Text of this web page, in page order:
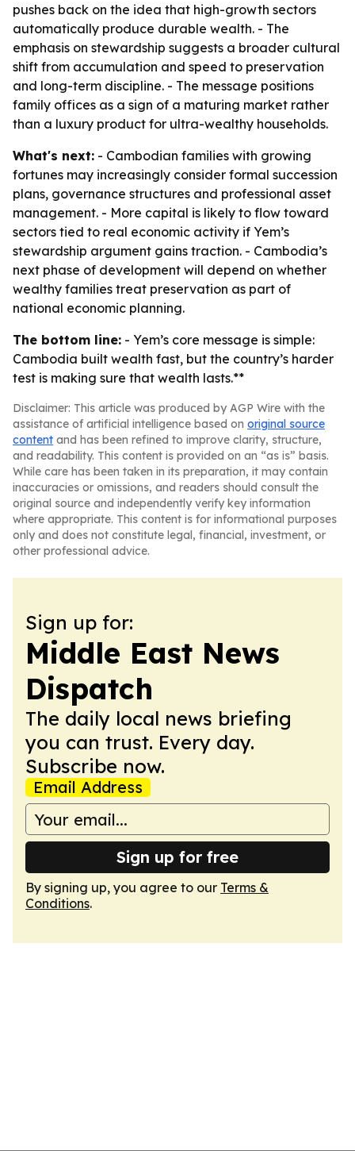
pushes back on the idea that high-growth sectors
automatically produce durable wealth. - The
emphasis on stewardship suggests a broader cultural
shift from accumulation and speed to preservation
and long-term discipline. - The message positions
family offices as a sign of a maturing market rather
than a luxury product for ultra-wealthy households.
What's next: - Cambodian families with growing
fortunes may increasingly consider formal succession
plans, governance structures and professional asset
management. - More capital is likely to flow toward
sectors tied to real economic activity if Yem’s
stewardship argument gains traction. - Cambodia’s
next phase of development will depend on whether
wealthy families treat preservation as part of
national economic planning.
The bottom line: - Yem’s core message is simple:
Cambodia built wealth fast, but the country’s harder
test is making sure that wealth lasts.**
Disclaimer: This article was produced by AGP Wire with the
assistance of artificial intelligence based on original source
content and has been refined to improve clarity, structure,
and readability. This content is provided on an “as is” basis.
While care has been taken in its preparation, it may contain
inaccuracies or omissions, and readers should consult the
original source and independently verify key information
where appropriate. This content is for informational purposes
only and does not constitute legal, financial, investment, or
other professional advice.
Sign up for:
Middle East News
Dispatch
The daily local news briefing
you can trust. Every day.
Subscribe now.
Email Address
Sign up for free
By signing up, you agree to our Terms &
Conditions.